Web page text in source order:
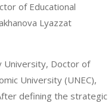
of Educational
Lyazzat
University, Doctor of
University (UNEC),
defining the strategic